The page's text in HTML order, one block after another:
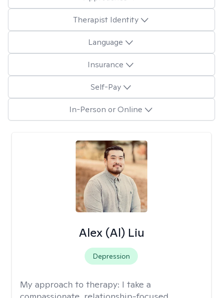
Therapist Identity
Language
Insurance
Self-Pay
In-Person or Online
Alex (Al) Liu
Depression
My approach to therapy: I take a